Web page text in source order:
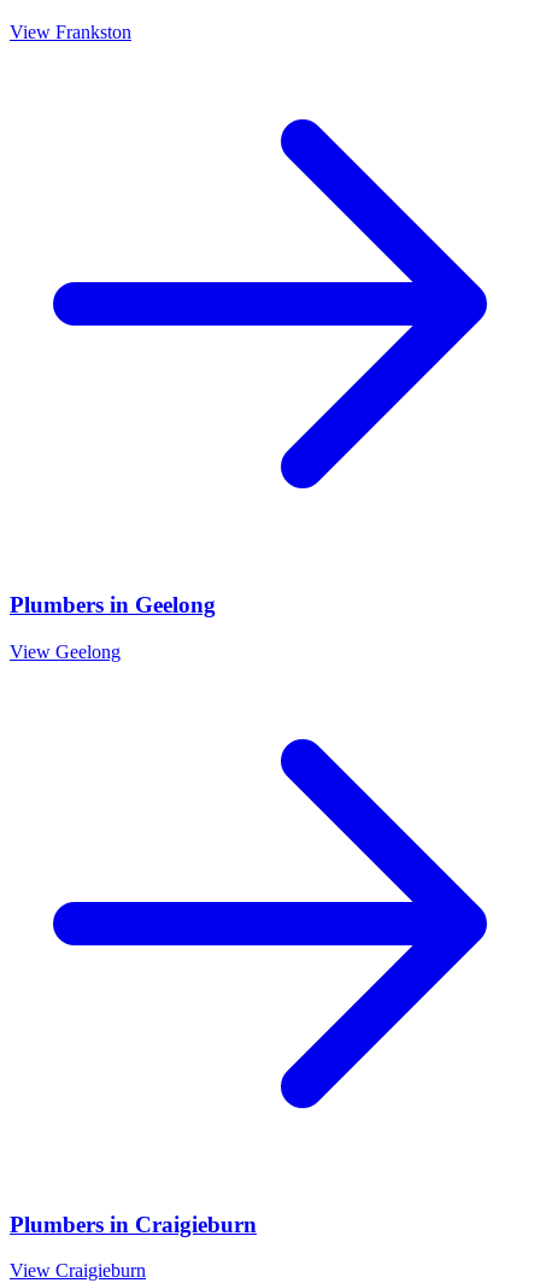
View Frankston
Plumbers in Geelong
View Geelong
Plumbers in Craigieburn
View Craigieburn